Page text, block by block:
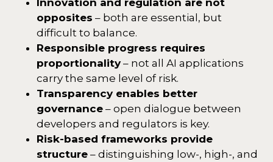
opposites – both are essential, but
difficult to balance.
Responsible progress requires
proportionality– not all AI applications
carry the same level of risk.
Transparency enables better
governance– open dialogue between
developers and regulators is key.
Risk-based frameworks provide
structure– distinguishing low-, high-, and